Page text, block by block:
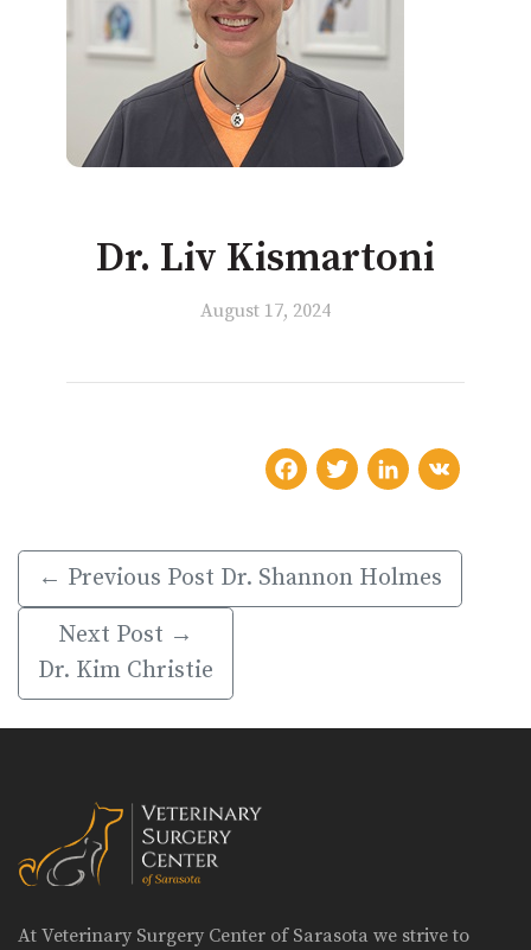
Dr. Liv Kismartoni
August 17, 2024
FacebookTwitterLinkedIn
← Previous Post Dr. Shannon Holmes
Next Post →
Dr. Kim Christie
At Veterinary Surgery Center of Sarasota we strive to